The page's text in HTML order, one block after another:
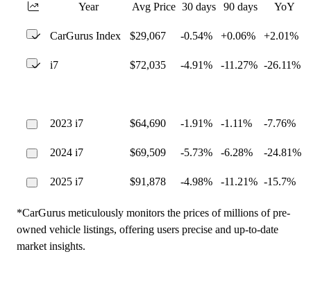
Year Avg Price 30 days 90 days YoY
CarGurus Index $29,067 -0.54% +0.06% +2.01%
i7 $72,035 -4.91% -11.27% -26.11%
2023 i7 $64,690 -1.91% -1.11% -7.76%
2024 i7 $69,509 -5.73% -6.28% -24.81%
2025 i7 $91,878 -4.98% -11.21% -15.7%
*CarGurus meticulously monitors the prices of millions of pre-
owned vehicle listings, offering users precise and up-to-date
market insights.